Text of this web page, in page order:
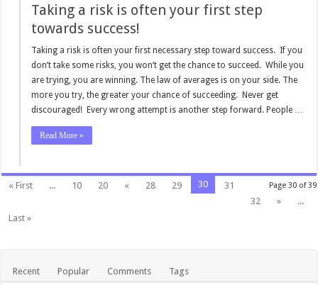
Taking a risk is often your first step
towards success!
Taking a risk is often your first necessary step toward success. If you
don’t take some risks, you won’t get the chance to succeed. While you
are trying, you are winning. The law of averages is on your side. The
more you try, the greater your chance of succeeding. Never get
discouraged! Every wrong attempt is another step forward. People …
Read More »
Page 30 of 39
« First ... 10 20 « 28 29 30
31
32
»
...
Last »
Recent Popular Comments Tags